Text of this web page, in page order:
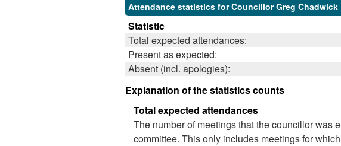
Attendance statistics for Councillor Greg Chadwick
Statistic
Total expected attendances:
Present as expected:
Absent (incl. apologies):
Explanation of the statistics counts
Total expected attendances
The number of meetings that the councillor was
committee. This only includes meetings for